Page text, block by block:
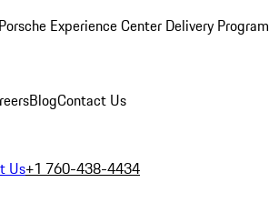
Porsche Experience Center Delivery Program
BlogContact Us
Us+1 760-438-4434